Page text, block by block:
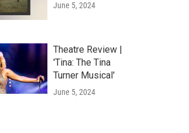
June 5, 2024
Theatre Review |
'Tina: The Tina
Turner Musical'
June 5, 2024